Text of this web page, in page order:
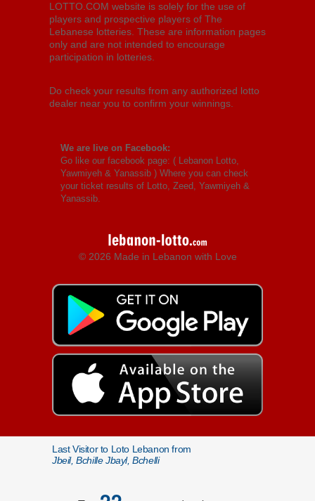
LOTTO.COM website is solely for the use of
players and prospective players of The
Lebanese lotteries. These are information pages
only and are not intended to encourage
participation in lotteries.
Do check your results from any authorized lotto
dealer near you to confirm your winnings.
We are live on Facebook:
Go like our facebook page: ( Lebanon Lotto,
Yawmiyeh & Yanassib ) Where you can check
your ticket results of Lotto, Zeed, Yawmiyeh &
Yanassib.
© 2026 Made in Lebanon with Love
Last Visitor to Loto Lebanon from
Jbeil, Bchille Jbayl, Bchelli